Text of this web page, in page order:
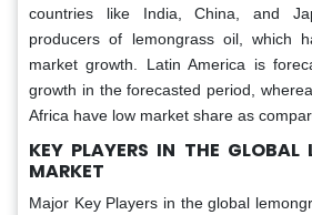
countries like India, China, and
producers of lemongrass oil, which
market growth. Latin America is
growth in the forecasted period,
Africa have low market share as
KEY PLAYERS IN THE GLOBAL
MARKET
Major Key Players in the global